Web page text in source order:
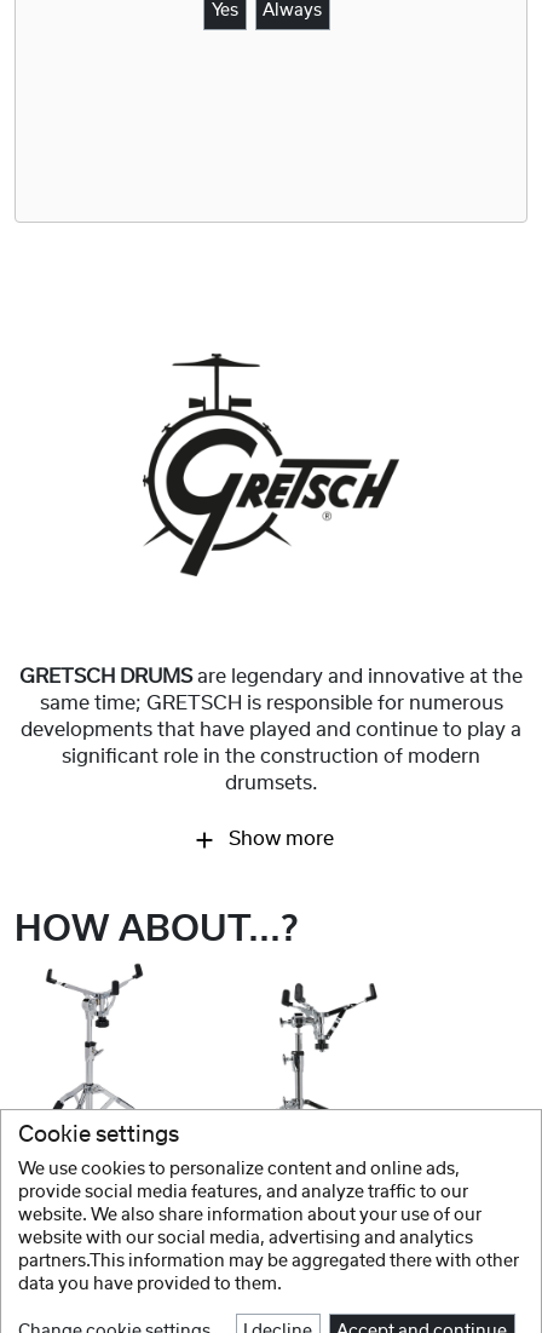
Yes Always
GRETSCH DRUMSare legendary and innovative at the
same time; GRETSCH is responsible for numerous
developments that have played and continue to play a
significant role in the construction of modern
drumsets.
Show more
HOW ABOUT...?
GRETSCH
Hardware G3 Series Snare stands
GRETSCH
Hardware G5 Series Snare Ständer
Cookie settings
We use cookies to personalize content and online ads,
provide social media features, and analyze traffic to our
website. We also share information about your use of our
website with our social media, advertising and analytics
partners.This information may be aggregated there with other
data you have provided to them.